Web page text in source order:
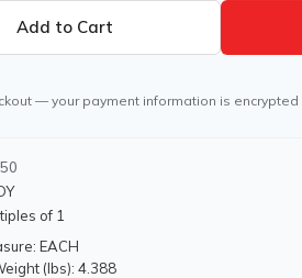
— your payment information is encrypted
of 1
EACH
(lbs): 4.388